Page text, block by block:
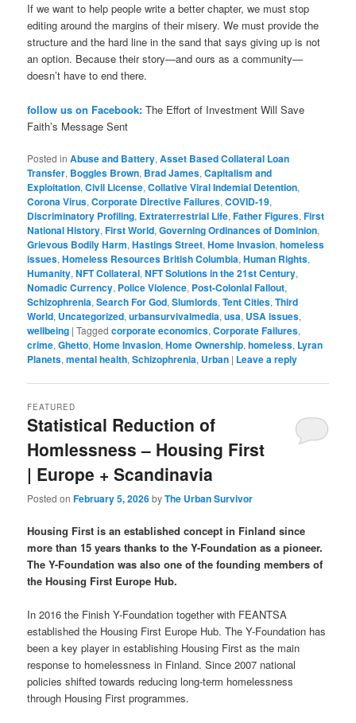
If we want to help people write a better chapter, we must stop
editing around the margins of their misery. We must provide the
structure and the hard line in the sand that says giving up is not
an option. Because their story—and ours as a community—
doesn’t have to end there.
follow us on Facebook: The Effort of Investment Will Save
Faith’s Message Sent
Posted in Abuse and Battery,Asset Based Collateral Loan
Transfer, Boggles Brown, Brad James,Capitalism and
Exploitation,Civil License,Collative Viral Indemial Detention,
Corona Virus,Corporate Directive Failures,COVID-19,
Discriminatory Profiling, Extraterrestrial Life,Father Figures,First
National History,First World,Governing Ordinances of Dominion,
Grievous Bodily Harm,Hastings Street,Home Invasion,homeless
issues,Homeless Resources British Columbia,Human Rights,
Humanity,NFT Collateral,NFT Solutions in the 21st Century,
Nomadic Currency, Police Violence, Post-Colonial Fallout,
Schizophrenia,Search For God,Slumlords,Tent Cities,Third
World, Uncategorized,urbansurvivalmedia,usa, USA issues,
wellbeing |Tagged corporate economics,Corporate Failures,
crime,Ghetto,Home Invasion,Home Ownership,homeless, Lyran
Planets,mental health,Schizophrenia, Urban | Leave a reply
Statistical Reduction of
Homlessness – Housing First
| Europe + Scandinavia
FEATURED
Posted onFebruary 5, 2026byThe Urban Survivor
Housing First is an established concept in Finland since
more than 15 years thanks to the Y-Foundation as a pioneer.
The Y-Foundation was also one of the founding members of
the Housing First Europe Hub.
In 2016 the Finish Y-Foundation together with FEANTSA
established the Housing First Europe Hub. The Y-Foundation has
been a key player in establishing Housing First as the main
response to homelessness in Finland. Since 2007 national
policies shifted towards reducing long-term homelessness
through Housing First programmes.